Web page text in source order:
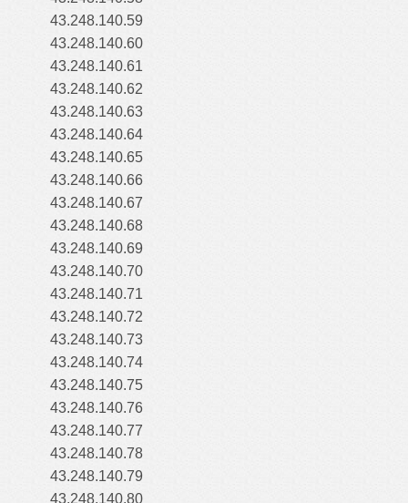
43.248.140.59
43.248.140.60
43.248.140.61
43.248.140.62
43.248.140.63
43.248.140.64
43.248.140.65
43.248.140.66
43.248.140.67
43.248.140.68
43.248.140.69
43.248.140.70
43.248.140.71
43.248.140.72
43.248.140.73
43.248.140.74
43.248.140.75
43.248.140.76
43.248.140.77
43.248.140.78
43.248.140.79
43.248.140.80